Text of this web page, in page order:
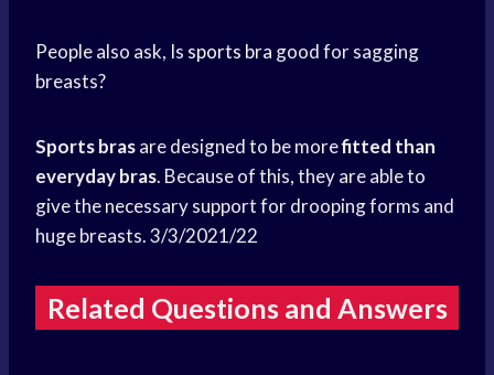
People also ask, Is sports bra good for sagging
breasts?
Sports brasare designed to be morefitted than
everydaybras. Because of this, they are able to
give the necessary support for drooping forms and
huge breasts. 3/3/2021/22
Related Questions and Answers